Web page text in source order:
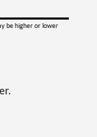
be higher or lower